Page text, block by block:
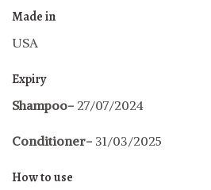
Made in
USA
Expiry
Shampoo- 27/07/2024
Conditioner- 31/03/2025
How to use